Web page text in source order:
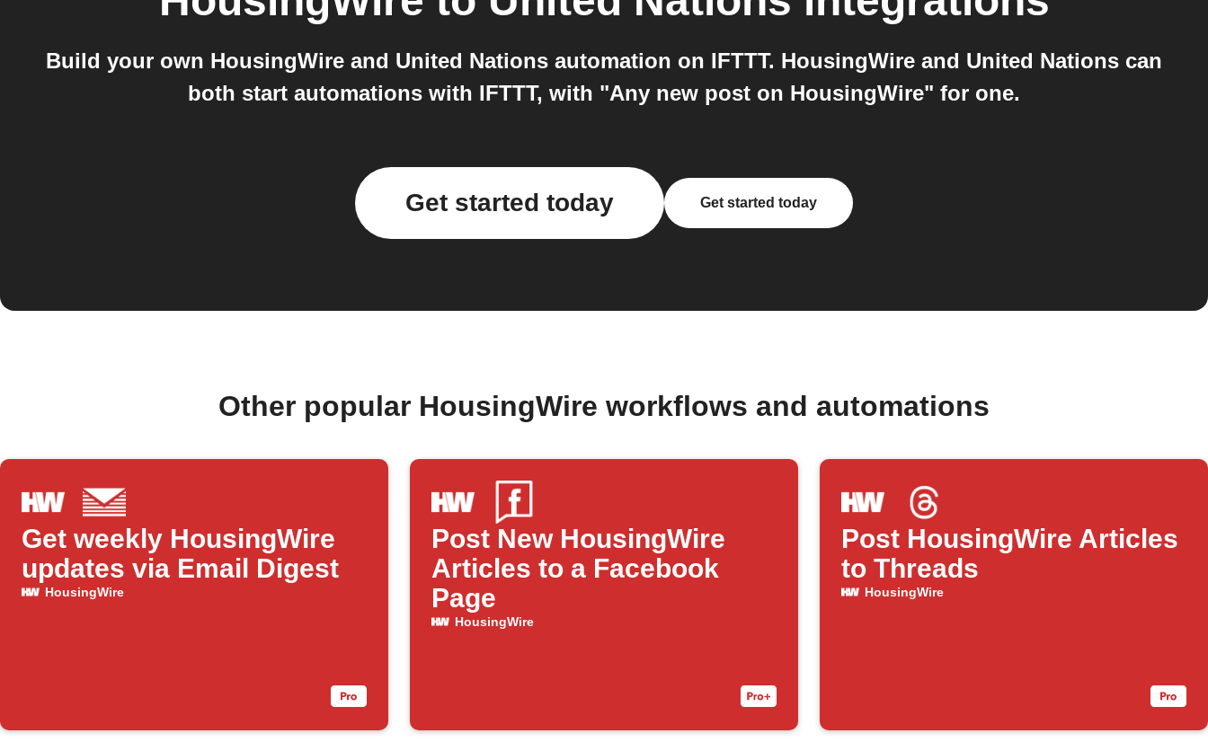
Build your own HousingWire and United Nations automation on IFTTT. HousingWire and United Nations can
both start automations with IFTTT, with "Any new post on HousingWire" for one.
Get started today Get started today
Other popular HousingWire workflows and automations
Get weekly HousingWire
updates via Email Digest
HousingWire
Post New HousingWire
Articles to a Facebook
Page
HousingWire
Post HousingWire Articles
to Threads
HousingWire